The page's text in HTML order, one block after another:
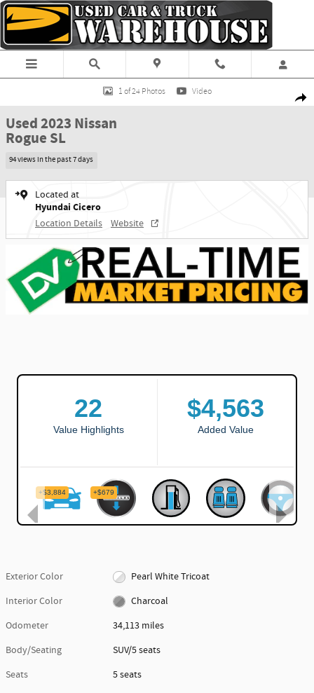
Skip to main content
Used 2023 Nissan Rogue SL SUV Photo 1 of 24
1 of 24 Photos Video
Used 2023 Nissan
Rogue SL
94 views in the past 7 days
Located at
Hyundai Cicero
Location Details Website
Exterior Color
Pearl White Tricoat
Interior Color
Charcoal
Odometer
34,113 miles
Body/Seating
SUV/5 seats
Seats
5 seats